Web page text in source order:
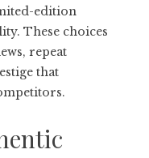
edition
These choices
repeat
that